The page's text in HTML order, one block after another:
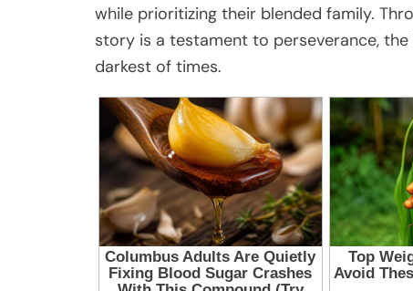
while prioritizing their blended family.
story is a testament to perseverance,
darkest of times.